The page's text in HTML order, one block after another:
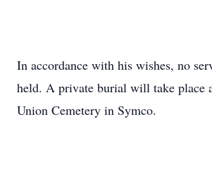
In accordance with his wishes, no
held. A private burial will take place
Union Cemetery in Symco.